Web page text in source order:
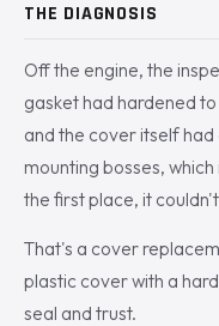
THE DIAGNOSIS
Off the engine, the
gasket had hardened
and the cover itself
mounting bosses,
the first place, it
That's a cover
plastic cover with a
seal and trust.